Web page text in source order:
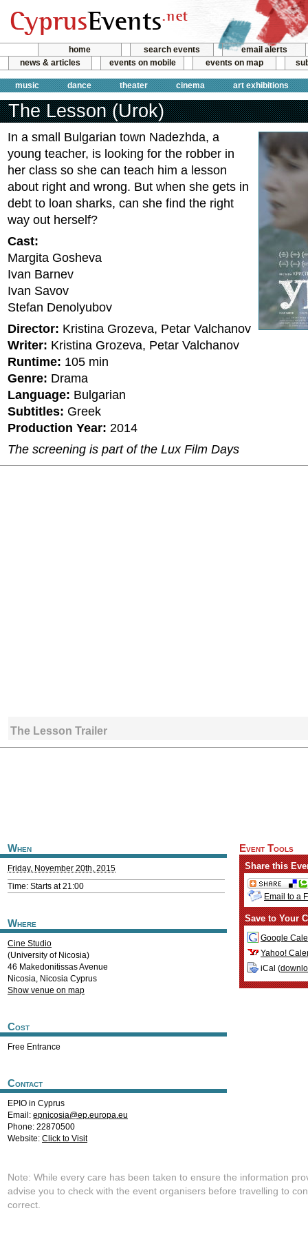
home search events
email alerts
news & articles
events on mobile events on map
music dance theater cinema art exhibitions
The Lesson (Urok)
In a small Bulgarian town Nadezhda, a
young teacher, is looking for the robber in
her class so she can teach him a lesson
about right and wrong. But when she gets in
debt to loan sharks, can she find the right
way out herself?
Cast:
Margita Gosheva
Ivan Barnev
Ivan Savov
Stefan Denolyubov
Director: Kristina Grozeva, Petar Valchanov
Writer: Kristina Grozeva, Petar Valchanov
Runtime: 105 min
Genre: Drama
Language: Bulgarian
Subtitles: Greek
Production Year: 2014
The screening is part of the Lux Film Days
The Lesson Trailer
When
Friday, November 20th, 2015
Time: Starts at 21:00
Where
Cine Studio
(University of Nicosia)
46 Makedonitissas Avenue
Nicosia, Nicosia Cyprus
Show venue on map
Cost
Free Entrance
Contact
EPIO in Cyprus
Email: epnicosia@ep.europa.eu
Phone: 22870500
Website: Click to Visit
Event Tools
Share this
Email to a
Save to Your
Google
Yahoo!
iCal (
Note: While every care has been taken to ensure the information
advise you to check with the event organisers before travelling to
correct.